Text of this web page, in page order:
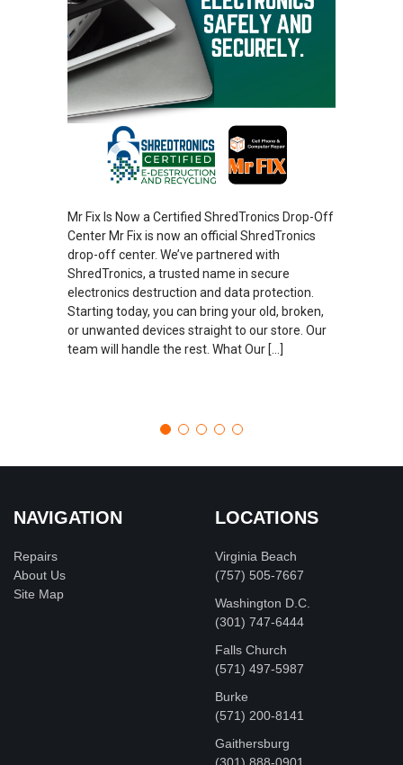
Mr Fix Is Now a Certified ShredTronics Drop-Off
Center Mr Fix is now an official ShredTronics
drop-off center. We’ve partnered with
ShredTronics, a trusted name in secure
electronics destruction and data protection.
Starting today, you can bring your old, broken,
or unwanted devices straight to our store. Our
team will handle the rest. What Our […]
NAVIGATION
Repairs
About Us
Site Map
LOCATIONS
Virginia Beach
(757) 505-7667
Washington D.C.
‪(301) 747-6444
Falls Church
(571) 497-5987
Burke
(571) 200-8141
Gaithersburg